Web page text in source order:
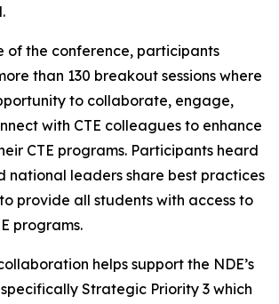
of the conference, participants
than 130 breakout sessions where
to collaborate, engage,
with CTE colleagues to enhance
CTE programs. Participants heard
national leaders share best practices
provide all students with access to
programs.
helps support the NDE’s
Strategic Priority 3 which